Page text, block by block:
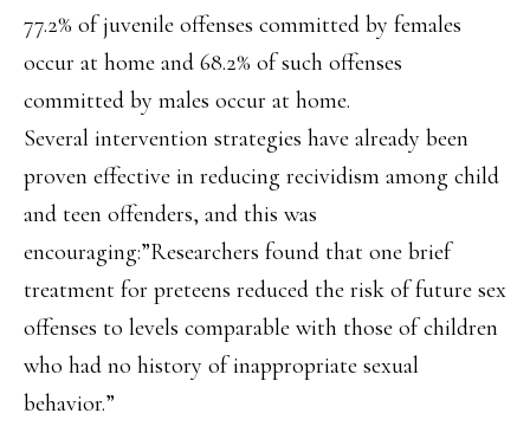
77.2% of juvenile offenses committed by females
occur at home and 68.2% of such offenses
committed by males occur at home.
Several intervention strategies have already been
proven effective in reducing recividism among child
and teen offenders, and this was
encouraging:”Researchers found that one brief
treatment for preteens reduced the risk of future sex
offenses to levels comparable with those of children
who had no history of inappropriate sexual
behavior.”